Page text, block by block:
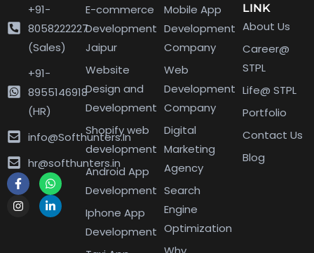
+91-
8058222227
(Sales)
+91-
8955146918
(HR)
info@Softhunters.In
hr@softhunters.in
E-commerce
Development
Jaipur
Website
Design and
Development
Shopify web
development
Android App
Development
Iphone App
Development
Mobile App
Development
Company
Web
Development
Company
Digital
Marketing
Agency
Search
Engine
Optimization
LINK
About Us
Career@
STPL
Life@ STPL
Portfolio
Contact Us
Blog